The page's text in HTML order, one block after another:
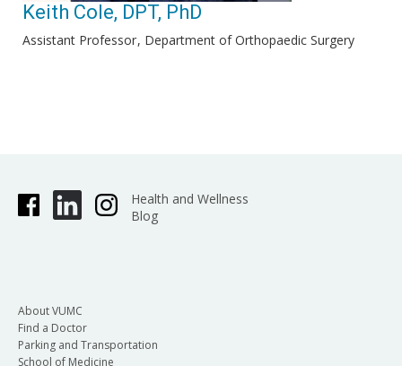
Keith Cole, DPT, PhD
Assistant Professor Department of Orthopaedic Surgery
Health and Wellness
Blog
About VUMC
Find a Doctor
Parking and Transportation
School of Medicine